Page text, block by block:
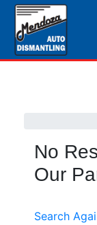
No
Our
Search